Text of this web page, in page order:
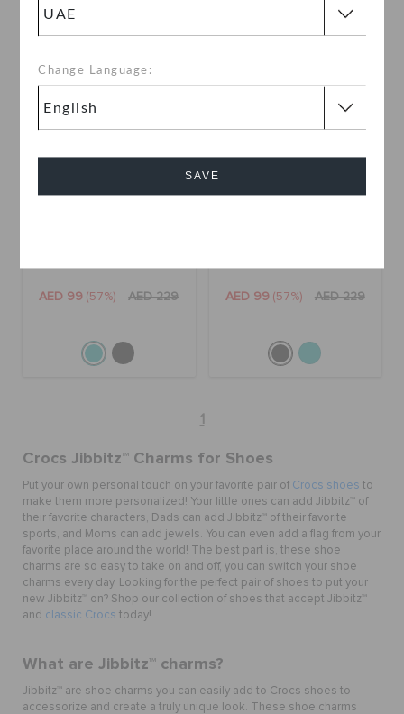
Change Language:
SAVE
AED 99 (57%) AED 229 AED 99 (57%) AED 229
1
Crocs Jibbitz™ Charms for Shoes
Put your own personal touch on your favorite pair of Crocs shoes to
make them more personalized! Your little ones can add Jibbitz™ of
their favorite characters, Dads can add Jibbitz™ of their favorite
sports, and Moms can add jewels. You can even add a flag from your
favorite place around the world! The best part is, these shoe
charms are so easy to take on and off, you can switch your shoe
charms every day. Looking for the perfect pair of shoes to put your
new Jibbitz™ on? Shop our collection of shoes that accept Jibbitz™
and classic Crocs today!
What are Jibbitz™ charms?
Jibbitz ™ are shoe charms you can easily add to Crocs shoes to
accessorize and create a truly unique look. These shoe charms